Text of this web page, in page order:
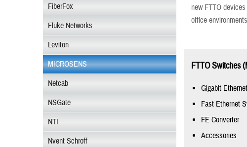
FiberFox
Fluke Networks
Leviton
MICROSENS
Netcab
NSGate
NTI
Nvent Schroff
new FTTO
office
FTTO Switches
Gigabit
Fast Ethernet
FE Converter
Accessories